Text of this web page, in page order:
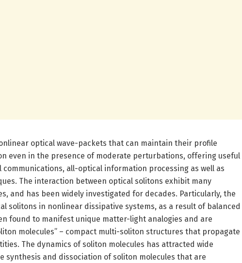
optical wave-packets that can maintain their profile
even in the presence of moderate perturbations, offering useful
all-optical information processing as well as
The interaction between optical solitons exhibit many
and has been widely investigated for decades. Particularly, the
solitons in nonlinear dissipative systems, as a result of balanced
found to manifest unique matter-light analogies and are
molecules” – compact multi-soliton structures that propagate
The dynamics of soliton molecules has attracted wide
synthesis and dissociation of soliton molecules that are